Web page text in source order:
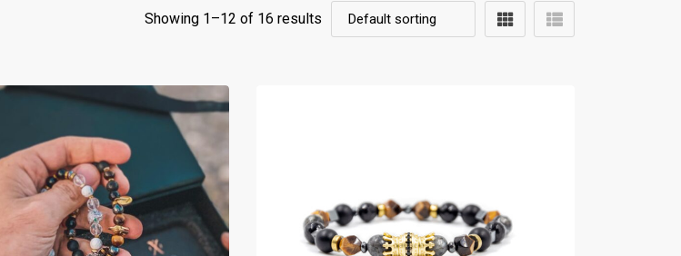
Showing 1–12 of 16 results